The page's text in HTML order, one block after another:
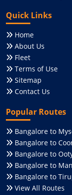
Quick Links
Home
About Us
Fleet
Terms of Use
Sitemap
Contact Us
Popular Routes
Bangalore to
Bangalore to
Bangalore to
Bangalore to
Bangalore to
View All Routes